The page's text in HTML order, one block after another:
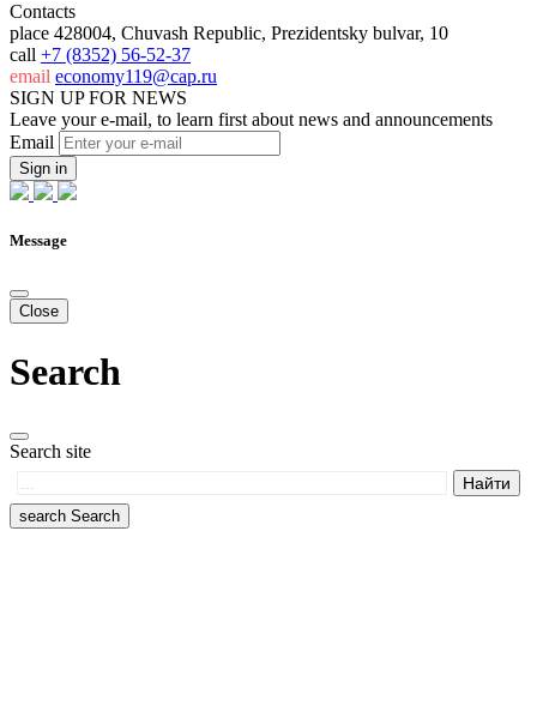
Contacts
place 428004, Chuvash Republic, Prezidentsky bulvar, 10
call +7 (8352) 56-52-37
email economy119@cap.ru
SIGN UP FOR NEWS
Leave your e-mail, to learn first about news and announcements
Email
Sign in
Message
Close
Search
Search site
search Search